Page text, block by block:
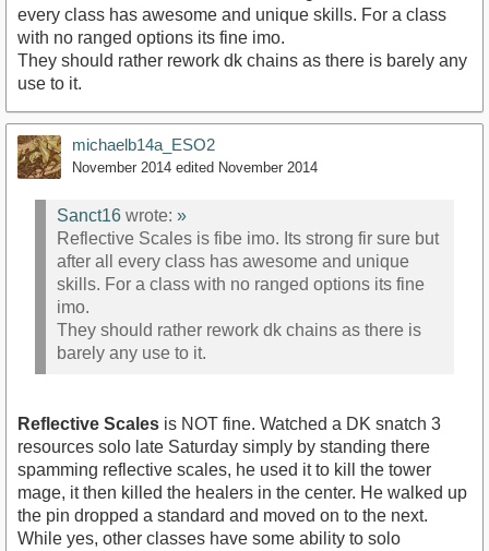
every class has awesome and unique skills. For a class
with no ranged options its fine imo.
They should rather rework dk chains as there is barely any
use to it.
michaelb14a_ESO2
November 2014 edited November 2014
Sanct16 wrote: »
Reflective Scales is fibe imo. Its strong fir sure but
after all every class has awesome and unique
skills. For a class with no ranged options its fine
imo.
They should rather rework dk chains as there is
barely any use to it.
Reflective Scales is NOT fine. Watched a DK snatch 3
resources solo late Saturday simply by standing there
spamming reflective scales, he used it to kill the tower
mage, it then killed the healers in the center. He walked up
the pin dropped a standard and moved on to the next.
While yes, other classes have some ability to solo